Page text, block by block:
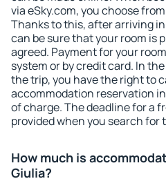
via eSky.com, you choose
Thanks to this, after arriving
can be sure that your room is
agreed. Payment for your
system or by credit card. In
the trip, you have the right to
accommodation reservation
of charge. The deadline for a
provided when you search for
How much is
Giulia?